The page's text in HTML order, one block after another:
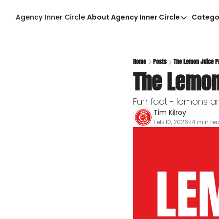
Agency Inner Circle About Agency Inner Circle
About Agency Inner
Advertise With
Privacy Policy
Home Posts The Lemon Juice
The
Fun fact - lemons
Tim Kilroy
Feb 10, 2026•14 min